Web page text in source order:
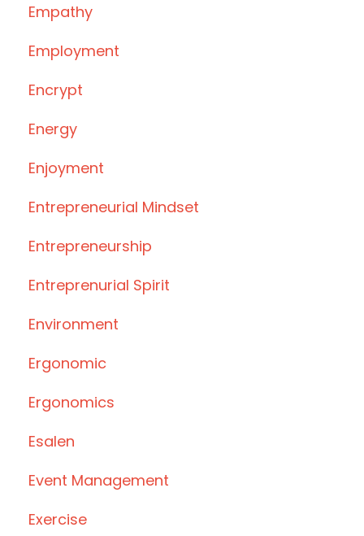
Empathy
Employment
Encrypt
Energy
Enjoyment
Entrepreneurial Mindset
Entrepreneurship
Entreprenurial Spirit
Environment
Ergonomic
Ergonomics
Esalen
Event Management
Exercise